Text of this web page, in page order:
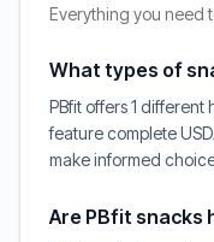
Everything you need
What types of
PBfit offers 1
feature complete
make informed
Are PBfit snacks